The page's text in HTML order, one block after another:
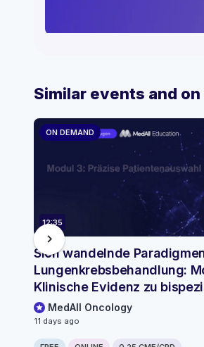
Similar events and
ON DEMAND
12:35
Sich wandelnde
Lungenkrebsbehandlung:
Klinische Evidenz zu
Antikörpern
MedAll Oncology
11 days ago
chevron_right